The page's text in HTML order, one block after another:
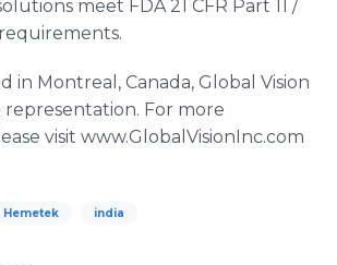
meet FDA 21 CFR Part 11 /
requirements.
in Montreal, Canada, Global Vision
representation. For more
visit www.GlobalVisionInc.com
Hemetek india